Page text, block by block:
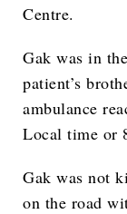
Centre.
Gak was in
patient’s
ambulance
Local time or
Gak was not
on the road